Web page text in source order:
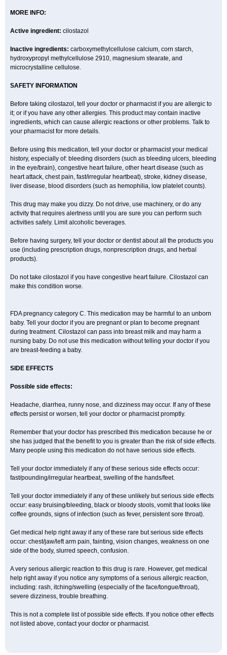
MORE INFO:
Active ingredient: cilostazol
Inactive ingredients: carboxymethylcellulose calcium, corn starch,
hydroxypropyl methylcellulose 2910, magnesium stearate, and
microcrystalline cellulose.
SAFETY INFORMATION
Before taking cilostazol, tell your doctor or pharmacist if you are allergic to
it; or if you have any other allergies. This product may contain inactive
ingredients, which can cause allergic reactions or other problems. Talk to
your pharmacist for more details.
Before using this medication, tell your doctor or pharmacist your medical
history, especially of: bleeding disorders (such as bleeding ulcers, bleeding
in the eye/brain), congestive heart failure, other heart disease (such as
heart attack, chest pain, fast/irregular heartbeat), stroke, kidney disease,
liver disease, blood disorders (such as hemophilia, low platelet counts).
This drug may make you dizzy. Do not drive, use machinery, or do any
activity that requires alertness until you are sure you can perform such
activities safely. Limit alcoholic beverages.
Before having surgery, tell your doctor or dentist about all the products you
use (including prescription drugs, nonprescription drugs, and herbal
products).
Do not take cilostazol if you have congestive heart failure. Cilostazol can
make this condition worse.
FDA pregnancy category C. This medication may be harmful to an unborn
baby. Tell your doctor if you are pregnant or plan to become pregnant
during treatment. Cilostazol can pass into breast milk and may harm a
nursing baby. Do not use this medication without telling your doctor if you
are breast-feeding a baby.
SIDE EFFECTS
Possible side effects:
Headache, diarrhea, runny nose, and dizziness may occur. If any of these
effects persist or worsen, tell your doctor or pharmacist promptly.
Remember that your doctor has prescribed this medication because he or
she has judged that the benefit to you is greater than the risk of side effects.
Many people using this medication do not have serious side effects.
Tell your doctor immediately if any of these serious side effects occur:
fast/pounding/irregular heartbeat, swelling of the hands/feet.
Tell your doctor immediately if any of these unlikely but serious side effects
occur: easy bruising/bleeding, black or bloody stools, vomit that looks like
coffee grounds, signs of infection (such as fever, persistent sore throat).
Get medical help right away if any of these rare but serious side effects
occur: chest/jaw/left arm pain, fainting, vision changes, weakness on one
side of the body, slurred speech, confusion.
A very serious allergic reaction to this drug is rare. However, get medical
help right away if you notice any symptoms of a serious allergic reaction,
including: rash, itching/swelling (especially of the face/tongue/throat),
severe dizziness, trouble breathing.
This is not a complete list of possible side effects. If you notice other effects
not listed above, contact your doctor or pharmacist.